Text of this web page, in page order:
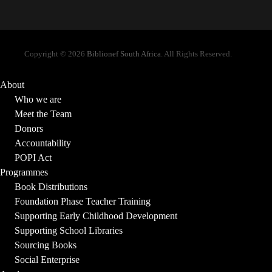
Copyright © 2026 Biblionef South Africa. All Rights Reserved.
About
Who we are
Meet the Team
Donors
Accountability
POPI Act
Programmes
Book Distributions
Foundation Phase Teacher Training
Supporting Early Childhood Development
Supporting School Libraries
Sourcing Books
Social Enterprise